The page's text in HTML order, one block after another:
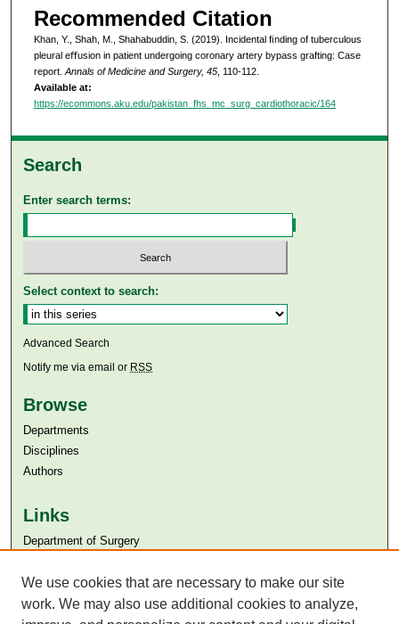
Recommended Citation
Khan, Y., Shah, M., Shahabuddin, S. (2019). Incidental ﬁnding of tuberculous
pleural eﬀusion in patient undergoing coronary artery bypass grafting: Case
report. Annals of Medicine and Surgery, 45, 110-112.
Available at:
https://ecommons.aku.edu/pakistan_fhs_mc_surg_cardiothoracic/164
Search
Enter search terms:
Select context to search:
Advanced Search
Notify me via email or RSS
Browse
Departments
Disciplines
Authors
Links
Department of Surgery
Aga Khan University Libraries
SAFARI (AKU Libraries’ Catalogue)
We use cookies that are necessary to make our site
work. We may also use additional cookies to analyze,